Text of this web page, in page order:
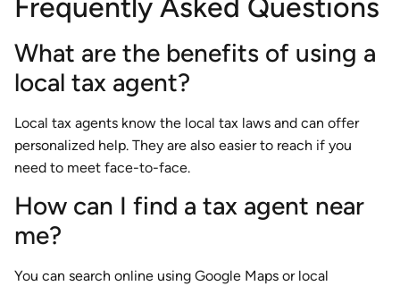
Frequently Asked Questions
What are the benefits of using a
local tax agent?
Local tax agents know the local tax laws and can offer
personalized help. They are also easier to reach if you
need to meet face-to-face.
How can I find a tax agent near
me?
You can search online using Google Maps or local